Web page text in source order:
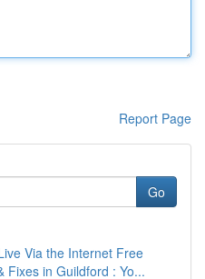
Report Page
Go
Via the Internet Free
Fixes in Guildford : Yo...